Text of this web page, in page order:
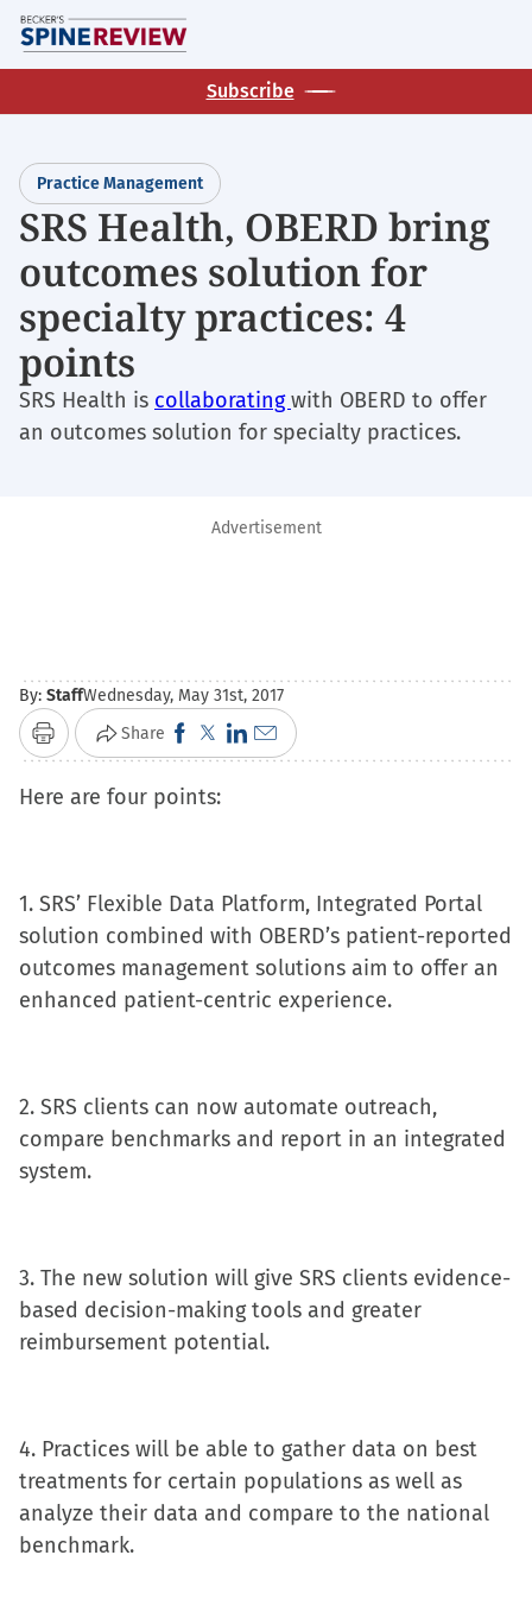
Skip
to
main
Subscribe
Practice Management
SRS Health, OBERD bring
outcomes solution for
specialty practices: 4
points
SRS Health is collaboratingwith OBERD to offer
an outcomes solution for specialty practices.
Advertisement
By: StaffWednesday, May 31st, 2017
Print Share Click
to
share
(Opens
in
new
window)
Click
to
share
(Opens
in
new
window)
Click
to
(Opens
in
new
window)
Click
to
to
a
friend
(Opens
Here are four points:
1. SRS’ Flexible Data Platform, Integrated Portal
solution combined with OBERD’s patient-reported
outcomes management solutions aim to offer an
enhanced patient-centric experience.
2. SRS clients can now automate outreach,
compare benchmarks and report in an integrated
system.
3. The new solution will give SRS clients evidence-
based decision-making tools and greater
reimbursement potential.
4. Practices will be able to gather data on best
treatments for certain populations as well as
analyze their data and compare to the national
benchmark.